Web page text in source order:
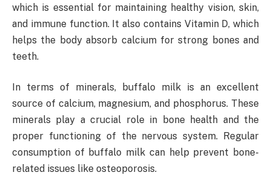
which is essential for maintaining healthy vision, skin,
and immune function. It also contains Vitamin D, which
helps the body absorb calcium for strong bones and
teeth.
In terms of minerals, buffalo milk is an excellent
source of calcium, magnesium, and phosphorus. These
minerals play a crucial role in bone health and the
proper functioning of the nervous system. Regular
consumption of buffalo milk can help prevent bone-
related issues like osteoporosis.